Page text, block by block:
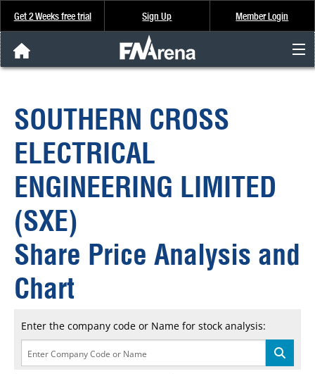
Get 2 Weeks free trial Sign Up Member Login
Analysis & Data
About Us
FREE Trial
SIGN UP
SOUTHERN CROSS
ELECTRICAL
ENGINEERING LIMITED
(SXE)
Share Price Analysis and
Chart
Enter the company code or Name for stock analysis: